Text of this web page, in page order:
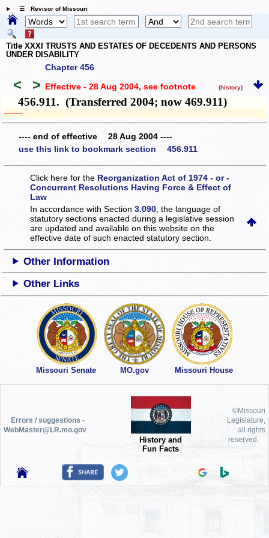
☰ Revisor of Missouri
Title XXXI TRUSTS AND ESTATES OF DECEDENTS AND PERSONS
UNDER DISABILITY
Chapter 456
< > Effective - 28 Aug 2004, see footnote (history)
456.911. (Transferred 2004; now 469.911)
­­--------
---- end of effective 28 Aug 2004 ----
use this link to bookmark section 456.911
Click here for the Reorganization Act of 1974 - or -
Concurrent Resolutions Having Force & Effect of
Law
In accordance with Section3.090 , the language of
statutory sections enacted during a legislative session
are updated and available on this websiteon the
effective date of such enacted statutory section.
Other Information
Other Links
Missouri Senate MO.gov Missouri House
Errors / suggestions -
WebMaster@LR.mo.gov
History and
Fun Facts
©Missouri
Legislature,
all rights
reserved.